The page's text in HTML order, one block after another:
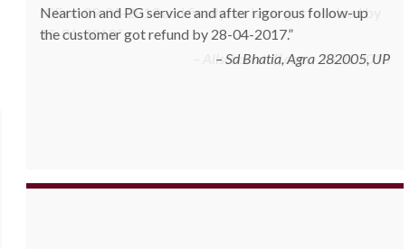
ICF on 09-01-2013 and finally her issue got resolved by
15-01-2013.
Allschoolstuff.com - 15.01.2013